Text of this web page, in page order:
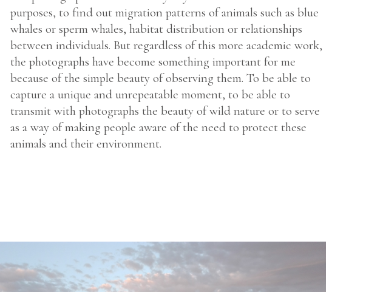
purposes, to find out migration patterns of animals such as blue
whales or sperm whales, habitat distribution or relationships
between individuals. But regardless of this more academic work,
the photographs have become something important for me
because of the simple beauty of observing them. To be able to
capture a unique and unrepeatable moment, to be able to
transmit with photographs the beauty of wild nature or to serve
as a way of making people aware of the need to protect these
animals and their environment.